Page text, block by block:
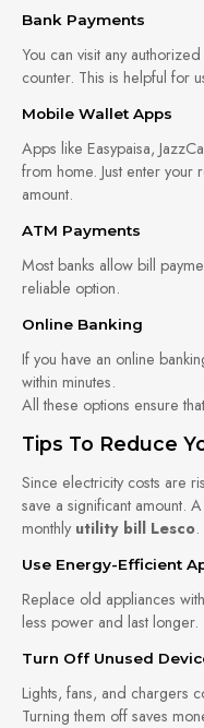
Bank Payments
You can visit any
counter. This is helpful for
Mobile Wallet Apps
Apps like Easypaisa,
from home. Just enter
amount.
ATM Payments
Most banks allow bill
reliable option.
Online Banking
If you have an online
within minutes.
All these options ensure
Tips To Reduce
Since electricity costs are
save a significant amount.
monthly utility bill Lesco.
Use Energy-Efficient
Replace old appliances
less power and last longer.
Turn Off Unused
Lights, fans, and chargers
Turning them off saves